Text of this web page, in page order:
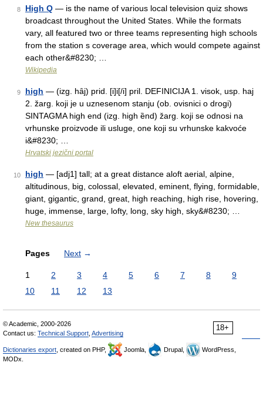
8 High Q — is the name of various local television quiz shows
broadcast throughout the United States. While the formats
vary, all featured two or three teams representing high schools
from the station s coverage area, which would compete against
each other&#8230; …
Wikipedia
9 high — (izg. hȃj) prid. [i]i[/i] pril. DEFINICIJA 1. visok, usp. haj
2. žarg. koji je u uznesenom stanju (ob. ovisnici o drogi)
SINTAGMA high end (izg. high ȅnd) žarg. koji se odnosi na
vrhunske proizvode ili usluge, one koji su vrhunske kakvoće
i&#8230; …
Hrvatski jezični portal
10 high — [adj1] tall; at a great distance aloft aerial, alpine,
altitudinous, big, colossal, elevated, eminent, flying, formidable,
giant, gigantic, grand, great, high reaching, high rise, hovering,
huge, immense, large, lofty, long, sky high, sky&#8230; …
New thesaurus
Pages Next →
1 2 3 4 5 6 7 8
9
10
11 12 13
18+
© Academic, 2000-2026
Contact us: Technical Support Advertising
Dictionaries export , created on PHP, Joomla, Drupal,
WordPress,
MODx.